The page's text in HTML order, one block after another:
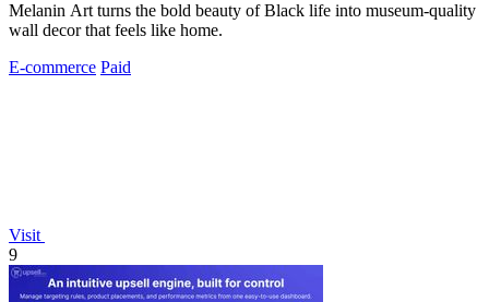
Melanin Art turns the bold beauty of Black life into museum-quality
wall decor that feels like home.
E-commerce Paid
Visit
9